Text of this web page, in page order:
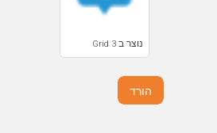
נוצר ב Grid 3
הורד